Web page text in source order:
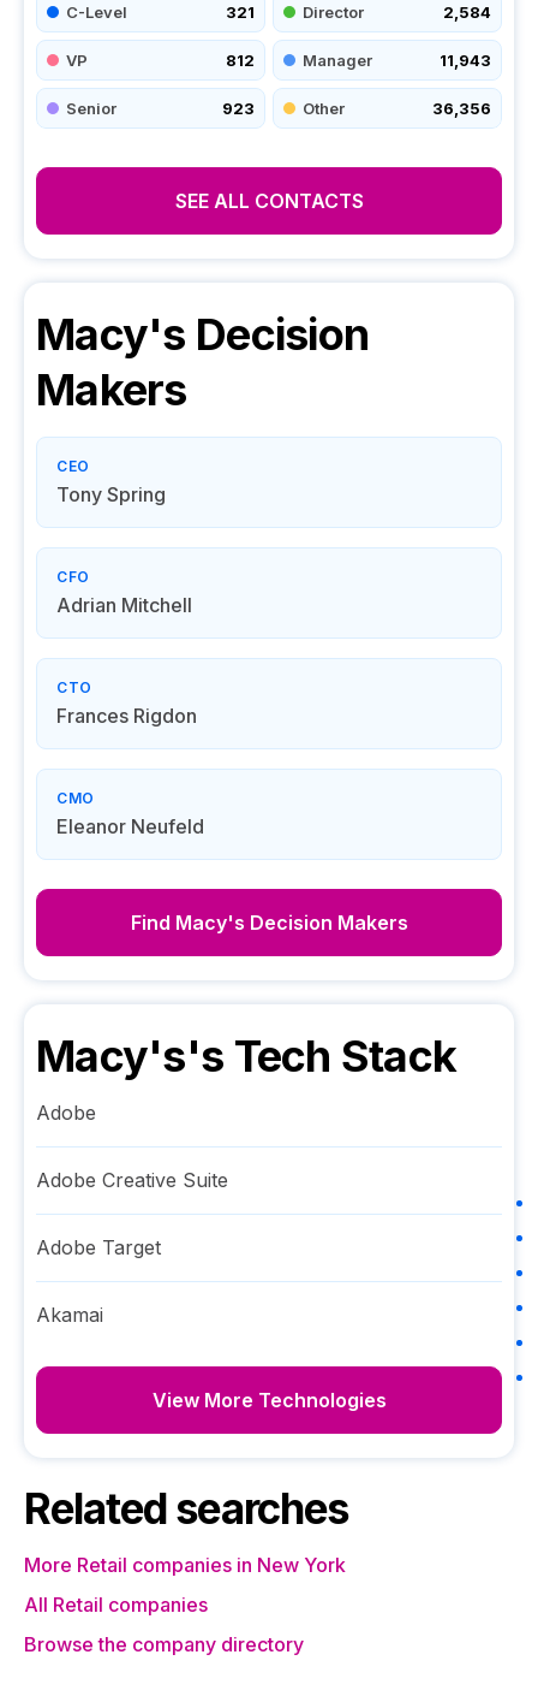
C-Level 321 Director 2,584
VP 812 Manager 11,943
Senior 923 Other 36,356
SEE ALL CONTACTS
Macy's Decision
Makers
CEO
Tony Spring
CFO
Adrian Mitchell
CTO
Frances Rigdon
CMO
Eleanor Neufeld
Find Macy's Decision Makers
Macy's's Tech Stack
Adobe
Adobe Creative Suite
Adobe Target
Akamai
View More Technologies
Related searches
More Retail companies in New York
All Retail companies
Browse the company directory